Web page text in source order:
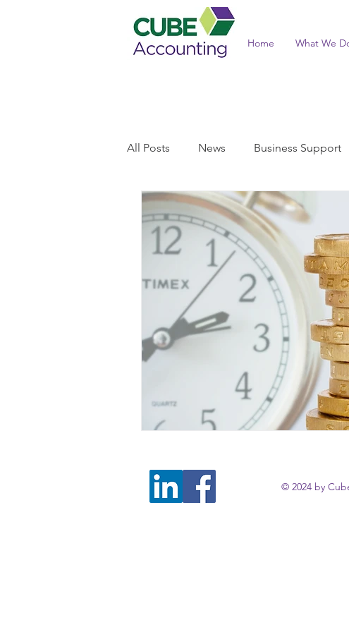
Home What We
All Posts News Business Support
Income Tax and Benefits
© 2024 by